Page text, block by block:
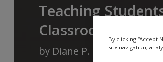
Teaching
Classrooms
by Diane P. Bryant,Brian
By clicking “Accept
site navigation,